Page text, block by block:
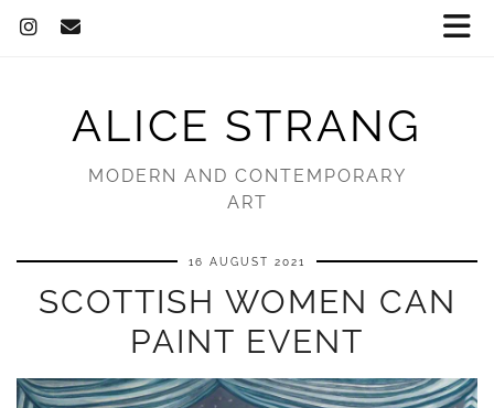
ALICE STRANG
MODERN AND CONTEMPORARY
ART
16 AUGUST 2021
SCOTTISH WOMEN CAN
PAINT EVENT